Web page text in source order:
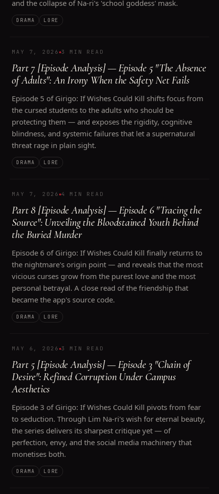
and the collapse of Na-ri's 'school goddess' mask.
DRAMA LORE
MAY 7, 2026 3 MIN READ
Part 7 [Episode Analysis] — Episode 5 "The Absence
of Adults": An Irony When the Safety Net Fails
Episode 5 of Girigo: If Wishes Could Kill shifts focus from
the cursed students to the adults who should be
protecting them — and exposes the rigidity, cognitive
blindness, and systemic failures that let a supernatural
threat rage in plain sight.
DRAMA LORE
MAY 7, 2026 4 MIN READ
Part 8 [Episode Analysis] — Episode 6 "Tracing the
Source": Unveiling the Bloodstained Youth Behind
the Buried Murder
Episode 6 of Girigo: If Wishes Could Kill finally returns to
the nightmare's origin point — and reveals that the most
vicious curses grow from the purest love and the most
personal betrayal. A close read of the friendship that
became the app's source code.
DRAMA LORE
MAY 6, 2026 3 MIN READ
Part 5 [Episode Analysis] — Episode 3 "Chain of
Desire": Refined Corruption Under Campus
Aesthetics
Episode 3 of Girigo: If Wishes Could Kill pivots from fear
to seduction. Through Lim Na-ri's wish for eternal beauty,
the series delivers its sharpest critique yet — of
perfection, envy, and the social media machinery that
monetises both.
DRAMA LORE